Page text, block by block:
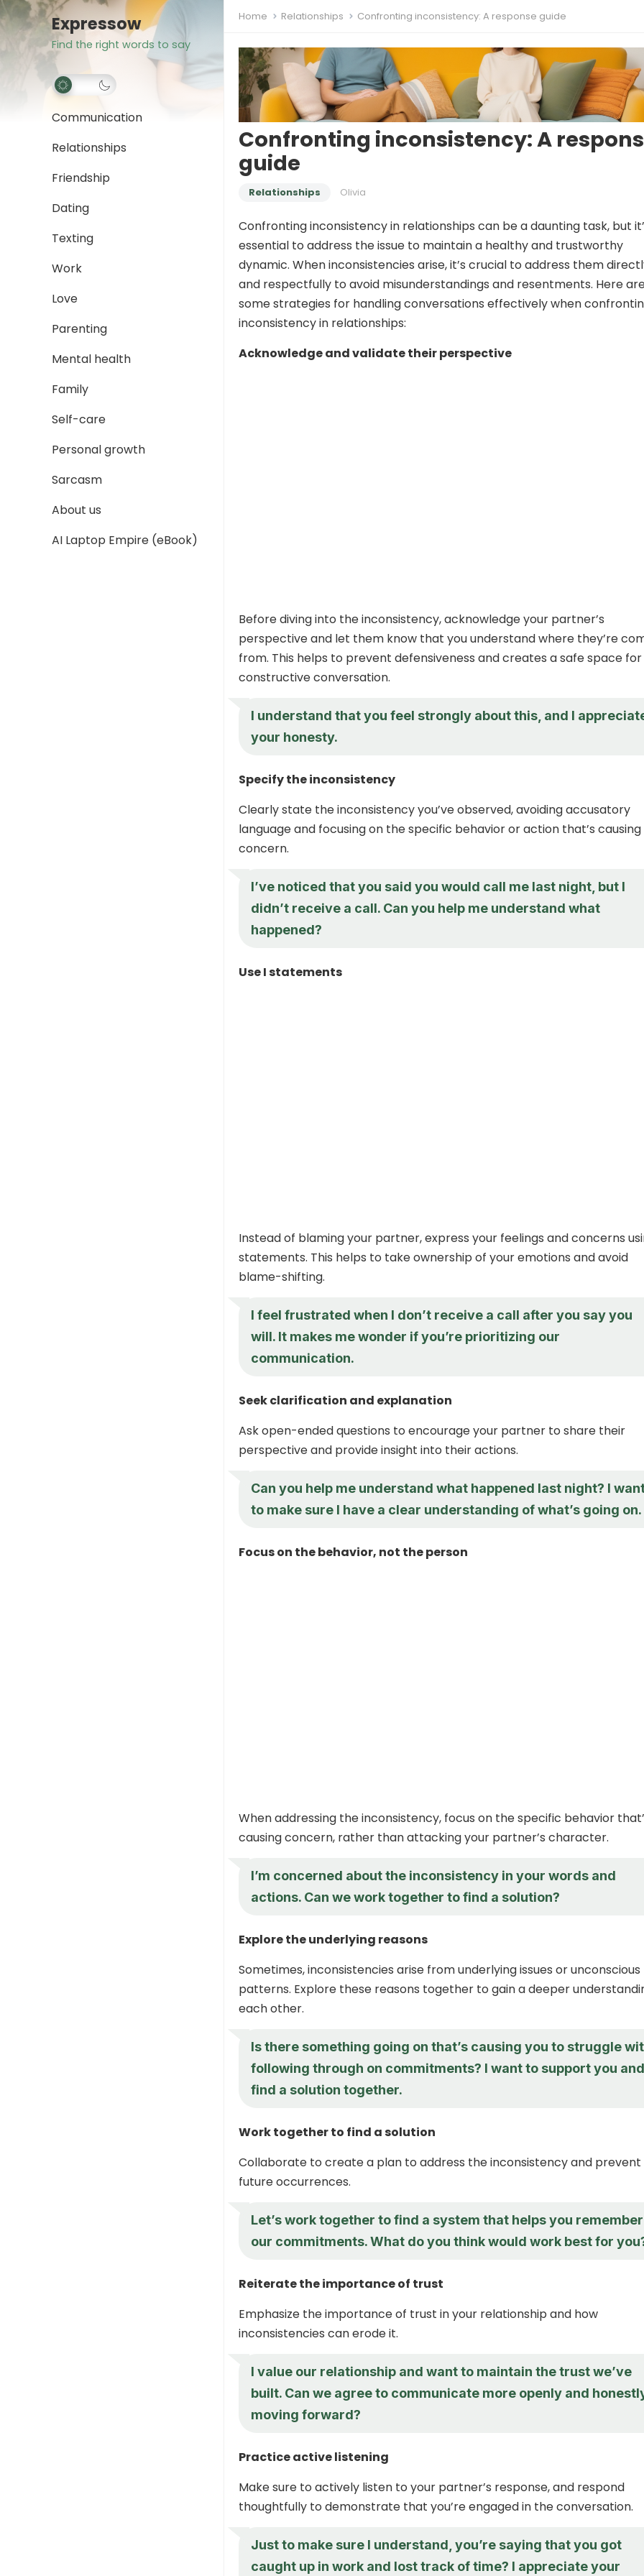
Expressow
Find the right words to say
Communication
Relationships
Friendship
Dating
Texting
Work
Love
Parenting
Mental health
Family
Self-care
Personal growth
Sarcasm
About us
AI Laptop Empire (eBook)
Home Relationships Confronting inconsistency: A response guide
Confronting inconsistency: A
guide
Relationships Olivia
Confronting inconsistency in relationships can be a daunting task, but
essential to address the issue to maintain a healthy and trustworthy
dynamic. When inconsistencies arise, it’s crucial to address them
and respectfully to avoid misunderstandings and resentments. Here
some strategies for handling conversations effectively when
inconsistency in relationships:
Acknowledge and validate their perspective
Before diving into the inconsistency, acknowledge your partner’s
perspective and let them know that you understand where they’re
from. This helps to prevent defensiveness and creates a safe space for
constructive conversation.
I understand that you feel strongly about this, and I
your honesty.
Specify the inconsistency
Clearly state the inconsistency you’ve observed, avoiding accusatory
language and focusing on the specific behavior or action that’s causing
concern.
I’ve noticed that you said you would call me last night, but I
didn’t receive a call. Can you help me understand what
happened?
Use I statements
Instead of blaming your partner, express your feelings and concerns
statements. This helps to take ownership of your emotions and avoid
blame-shifting.
I feel frustrated when I don’t receive a call after you say you
will. It makes me wonder if you’re prioritizing our
communication.
Seek clarification and explanation
Ask open-ended questions to encourage your partner to share their
perspective and provide insight into their actions.
Can you help me understand what happened last night? I
to make sure I have a clear understanding of what’s going on.
Focus on the behavior, not the person
When addressing the inconsistency, focus on the specific behavior
causing concern, rather than attacking your partner’s character.
I’m concerned about the inconsistency in your words and
actions. Can we work together to find a solution?
Explore the underlying reasons
Sometimes, inconsistencies arise from underlying issues or unconscious
patterns. Explore these reasons together to gain a deeper
each other.
Is there something going on that’s causing you to struggle
following through on commitments? I want to support you and
find a solution together.
Work together to find a solution
Collaborate to create a plan to address the inconsistency and prevent
future occurrences.
Let’s work together to find a system that helps you remember
our commitments. What do you think would work best for
Reiterate the importance of trust
Emphasize the importance of trust in your relationship and how
inconsistencies can erode it.
I value our relationship and want to maintain the trust we’ve
built. Can we agree to communicate more openly and
moving forward?
Practice active listening
Make sure to actively listen to your partner’s response, and respond
thoughtfully to demonstrate that you’re engaged in the conversation.
Just to make sure I understand, you’re saying that you got
caught up in work and lost track of time? I appreciate your